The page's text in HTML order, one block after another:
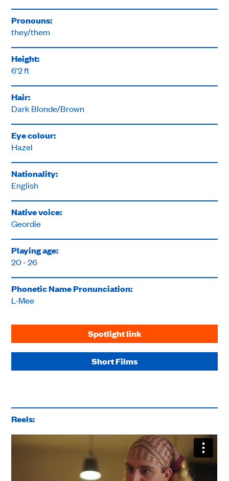
Pronouns:
they/them
Height:
6'2 ft
Hair:
Dark Blonde/Brown
Eye colour:
Hazel
Nationality:
English
Native voice:
Geordie
Playing age:
20 - 26
Phonetic Name Pronunciation:
L-Mee
Spotlight link
Short Films
Reels: